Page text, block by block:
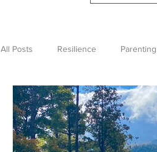
All Posts Resilience Parenting
Holidays Covid loss